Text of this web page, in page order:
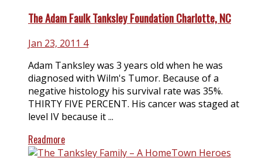
The Adam Faulk Tanksley Foundation Charlotte, NC
Jan 23, 2011 4
Adam Tanksley was 3 years old when he was
diagnosed with Wilm's Tumor. Because of a
negative histology his survival rate was 35%.
THIRTY FIVE PERCENT. His cancer was staged at
level IV because it ...
Readmore